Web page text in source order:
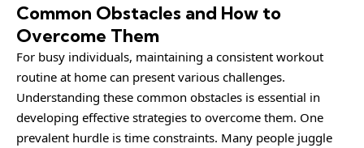
Common Obstacles and How to
Overcome Them
For busy individuals, maintaining a consistent workout
routine at home can present various challenges.
Understanding these common obstacles is essential in
developing effective strategies to overcome them. One
prevalent hurdle is time constraints. Many people juggle